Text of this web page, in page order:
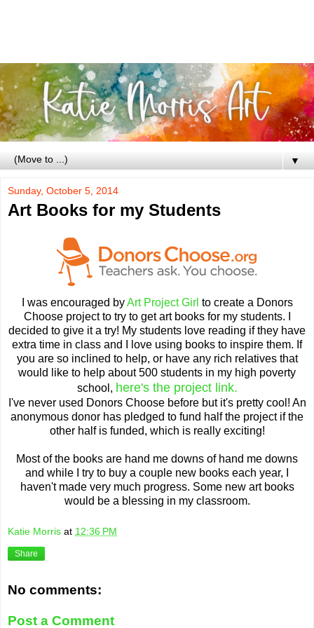
▼
Sunday, October 5, 2014
Art Books for my Students
I was encouraged byArt Project Girl to create a Donors
Choose project to try to get art books for my students. I
decided to give it a try! My students love reading if they have
extra time in class and I love using books to inspire them. If
you are so inclined to help, or have any rich relatives that
would like to help about 500 students in my high poverty
school, here's the project link.
I've never used Donors Choose before but it's pretty cool! An
anonymous donor has pledged to fund half the project if the
other half is funded, which is really exciting!
Most of the books are hand me downs of hand me downs
and while I try to buy a couple new books each year, I
haven't made very much progress. Some new art books
would be a blessing in my classroom.
Katie Morris at 12:36 PM
Share
No comments:
Post a Comment